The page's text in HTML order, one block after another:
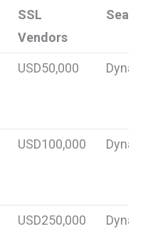
SSL
Vendors
Seal
USD50,000
USD100,000
USD250,000